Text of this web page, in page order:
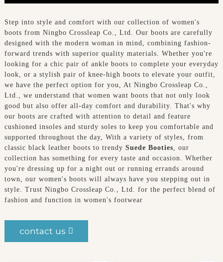
Step into style and comfort with our collection of women's
boots from Ningbo Crossleap Co., Ltd. Our boots are carefully
designed with the modern woman in mind, combining fashion-
forward trends with superior quality materials. Whether you're
looking for a chic pair of ankle boots to complete your everyday
look, or a stylish pair of knee-high boots to elevate your outfit,
we have the perfect option for you, At Ningbo Crossleap Co.,
Ltd., we understand that women want boots that not only look
good but also offer all-day comfort and durability. That's why
our boots are crafted with attention to detail and feature
cushioned insoles and sturdy soles to keep you comfortable and
supported throughout the day, With a variety of styles, from
classic black leather boots to trendy Suede Booties , our
collection has something for every taste and occasion. Whether
you're dressing up for a night out or running errands around
town, our women's boots will always have you stepping out in
style. Trust Ningbo Crossleap Co., Ltd. for the perfect blend of
fashion and function in women's footwear
contact us